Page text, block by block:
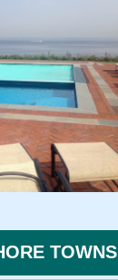
TOWNS